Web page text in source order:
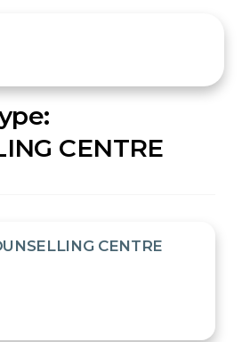
CENTRE
CENTRE